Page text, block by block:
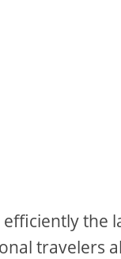
the
travelers